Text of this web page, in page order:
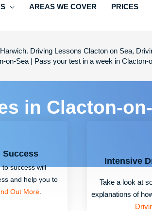
AREAS WE COVER PRICES
Driving Lessons Clacton on Sea,
Sea | Pass your test in a week in
in Clacton-
Success
success will
and help you to
Out More
Intensive
Take a look at
explanations of